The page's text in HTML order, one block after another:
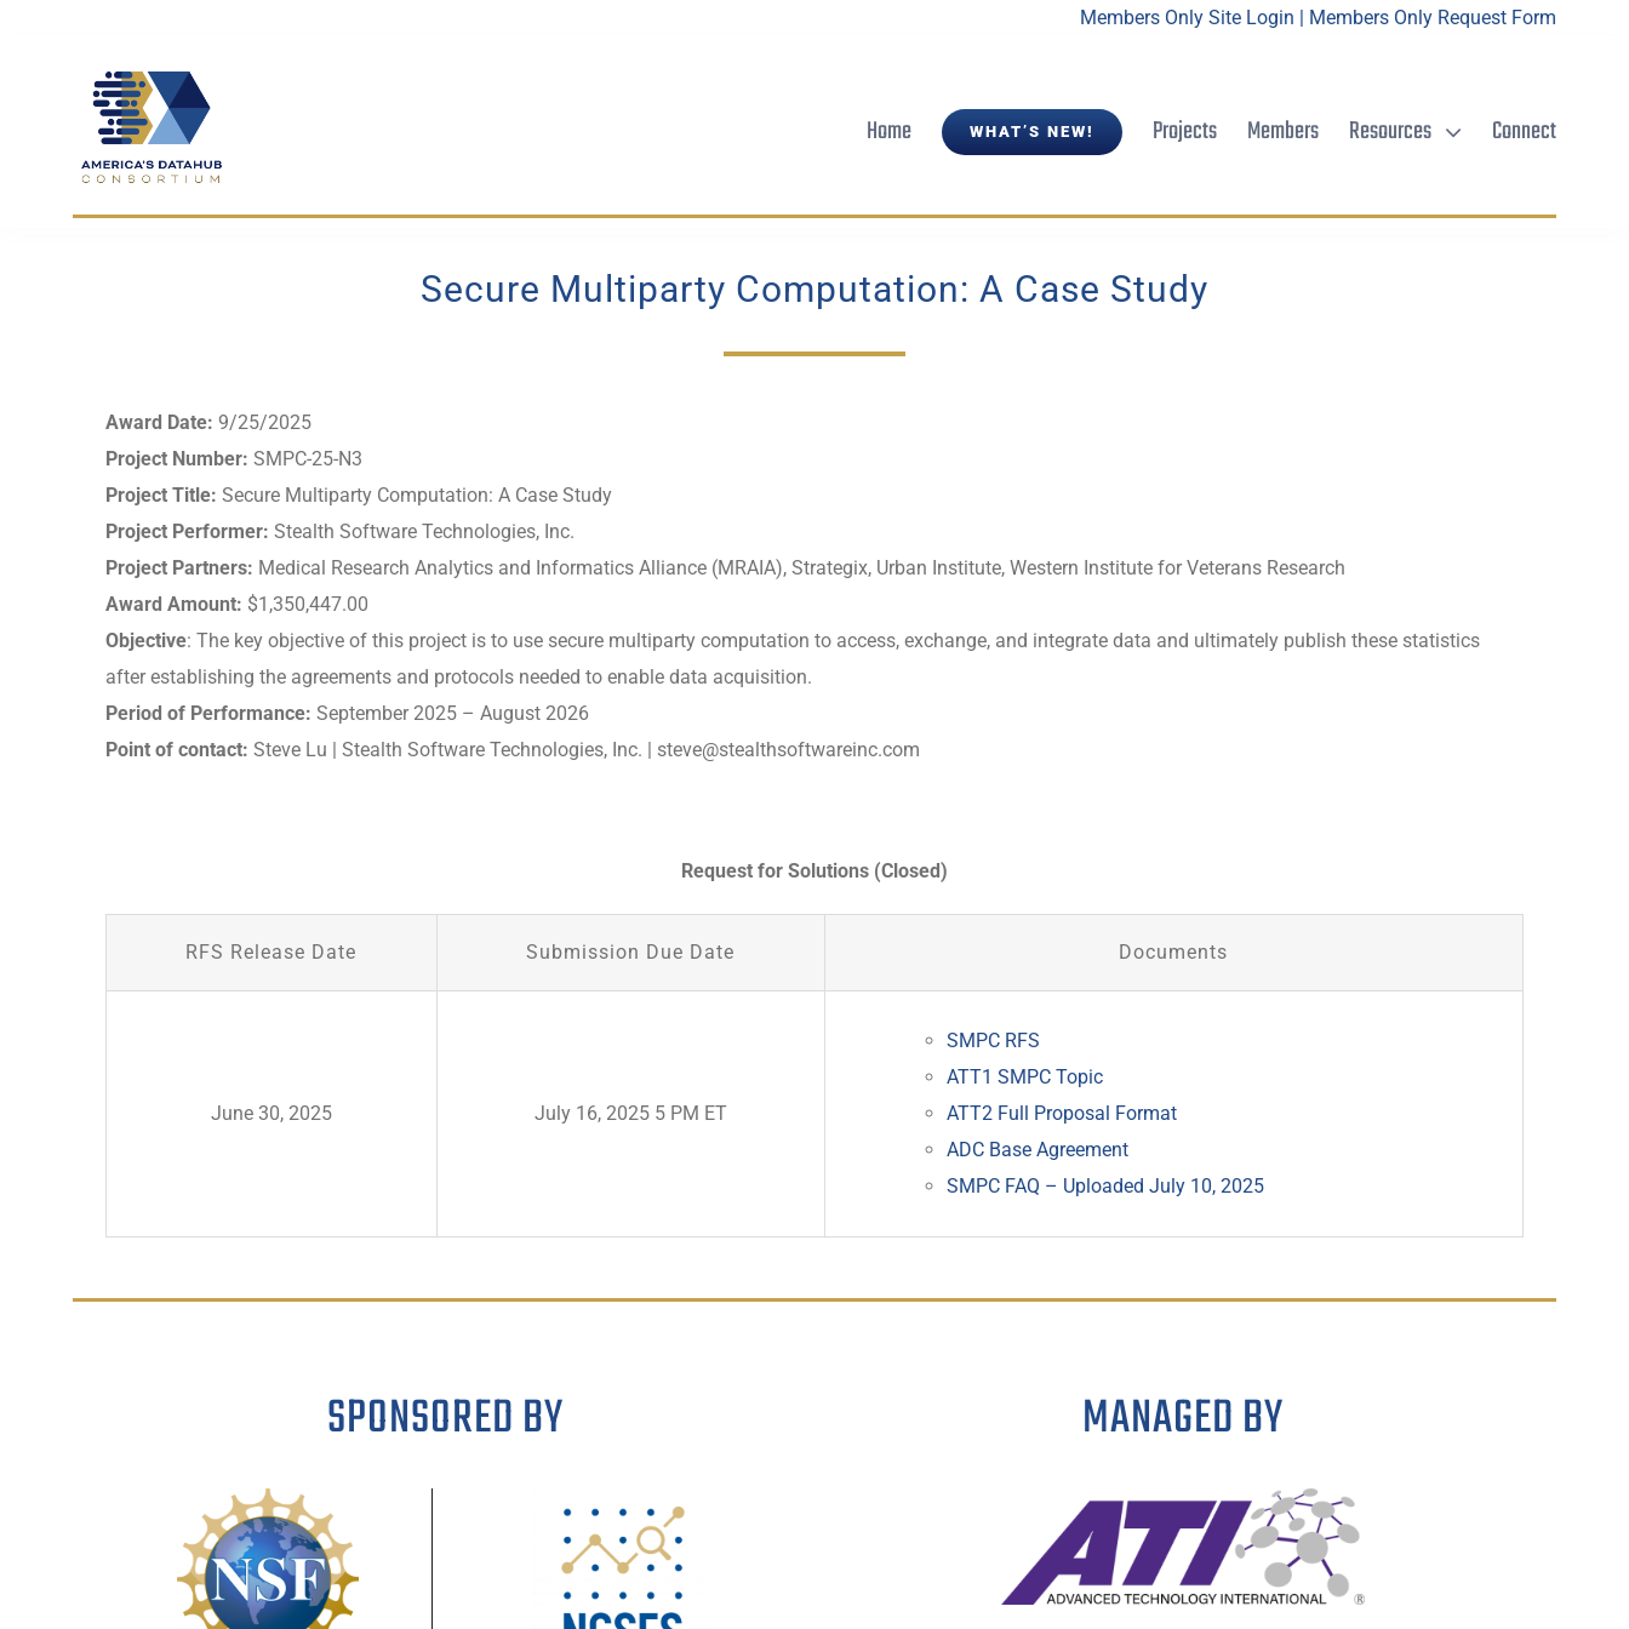
Members Only Site Login | Members Only Request Form
Home WHAT’S NEW! Projects Members Resources Connect
Secure Multiparty Computation: A Case Study
Award Date: 9/25/2025
Project Number: SMPC-25-N3
Project Title: Secure Multiparty Computation: A Case Study
Project Performer: Stealth Software Technologies, Inc.
Project Partners: Medical Research Analytics and Informatics Alliance (MRAIA), Strategix, Urban Institute, Western Institute for Veterans Research
Award Amount: $1,350,447.00
Objective: The key objective of this project is to use secure multiparty computation to access, exchange, and integrate data and ultimately publish these statistics
after establishing the agreements and protocols needed to enable data acquisition.
Period of Performance: September 2025 – August 2026
Point of contact: Steve Lu | Stealth Software Technologies, Inc. | steve@stealthsoftwareinc.com
Request for Solutions (Closed)
RFS Release Date Submission Due Date Documents
June 30, 2025 July 16, 2025 5 PM ET
SMPC RFS
ATT1 SMPC Topic
ATT2 Full Proposal Format
ADC Base Agreement
SMPC FAQ – Uploaded July 10, 2025
SPONSORED BY MANAGED BY